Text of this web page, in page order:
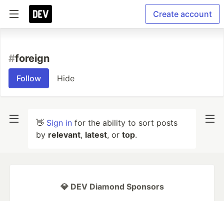
Create account
#foreign
Follow Hide
👋 Sign in for the ability to sort posts
by relevant, latest, or top.
💎 DEV Diamond Sponsors